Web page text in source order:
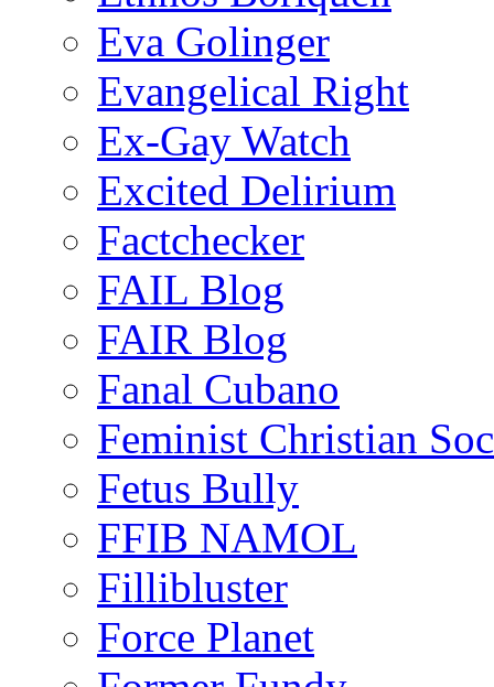
Eva Golinger
Evangelical Right
Ex-Gay Watch
Excited Delirium
Factchecker
FAIL Blog
FAIR Blog
Fanal Cubano
Feminist Christian
Fetus Bully
FFIB NAMOL
Fillibluster
Force Planet